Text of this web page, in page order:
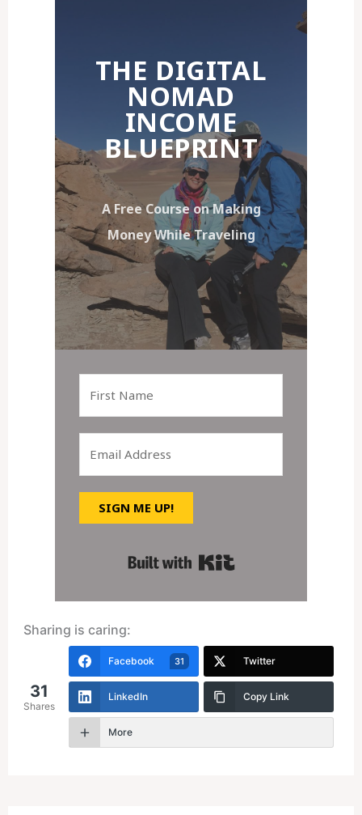
THE DIGITAL
NOMAD
INCOME
BLUEPRINT
A Free Course on Making
Money While Traveling
SIGN ME UP!
Built with Kit
Sharing is caring:
31
Shares
Facebook 31 Twitter
LinkedIn Copy Link
More